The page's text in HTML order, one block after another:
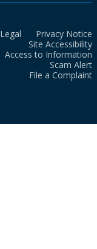
Legal
Privacy Notice
Site Accessibility
Access to Information
Scam Alert
File a Complaint